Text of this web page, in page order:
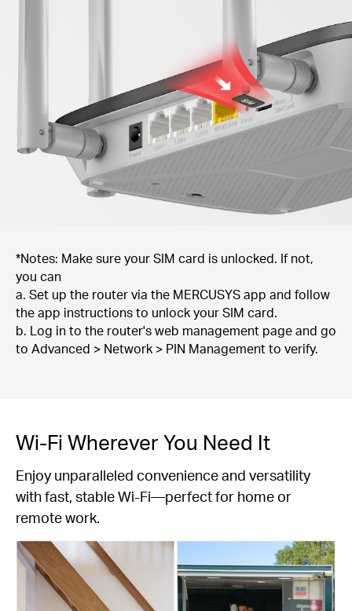
*Notes: Make sure your SIM card is unlocked. If not,
you can
a. Set up the router via the MERCUSYS app and follow
the app instructions to unlock your SIM card.
b. Log in to the router's web management page and go
to Advanced > Network > PIN Management to verify.
Wi-Fi Wherever You Need It
Enjoy unparalleled convenience and versatility
with fast, stable Wi-Fi—perfect for home or
remote work.